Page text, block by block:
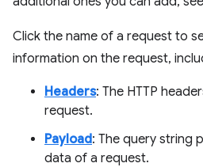
Click the name of a request to
information on the request,
Headers: The HTTP
request.
Payload: The query string
data of a request.